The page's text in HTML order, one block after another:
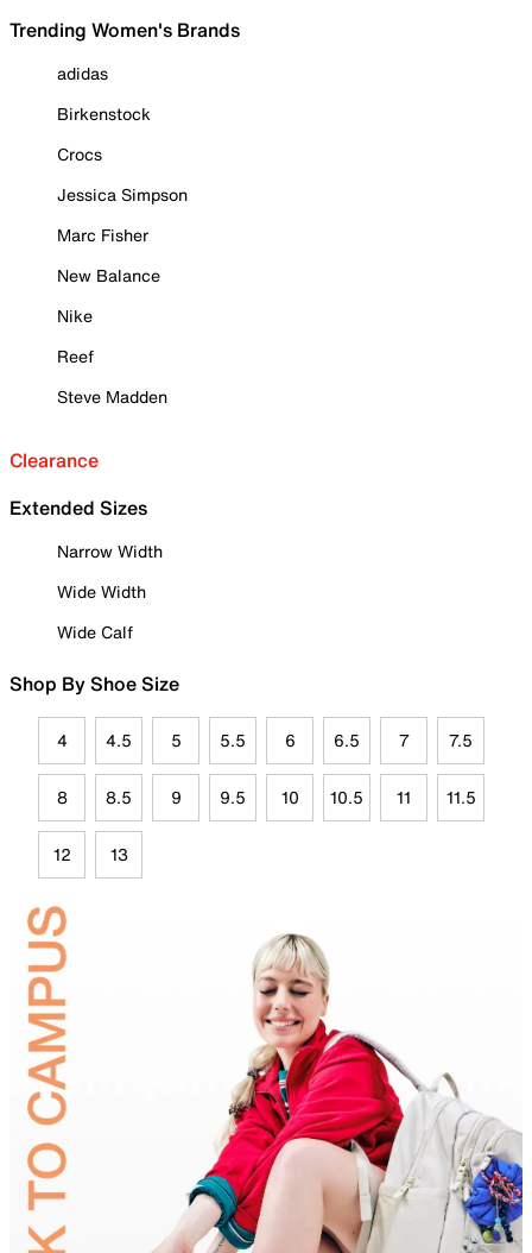
Trending Women's Brands
adidas
Birkenstock
Crocs
Jessica Simpson
Marc Fisher
New Balance
Nike
Reef
Steve Madden
Clearance
Extended Sizes
Narrow Width
Wide Width
Wide Calf
Shop By Shoe Size
4 4.5 5 5.5 6 6.5 7 7.5
8 8.5 9 9.5 10 10.5 11 11.5
12 13